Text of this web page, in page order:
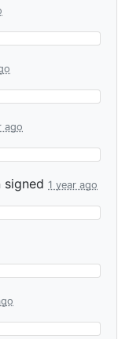
ago
signed 1 year ago